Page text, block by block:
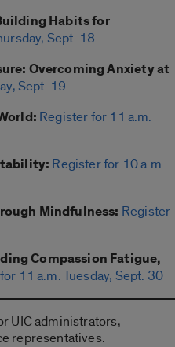
Habits for
Sept. 18
Overcoming Anxiety at
Sept. 19
Register for 11 a.m.
Register for 10 a.m.
Mindfulness: Register
Compassion Fatigue,
11 a.m. Tuesday, Sept. 30
UIC administrators,
representatives.